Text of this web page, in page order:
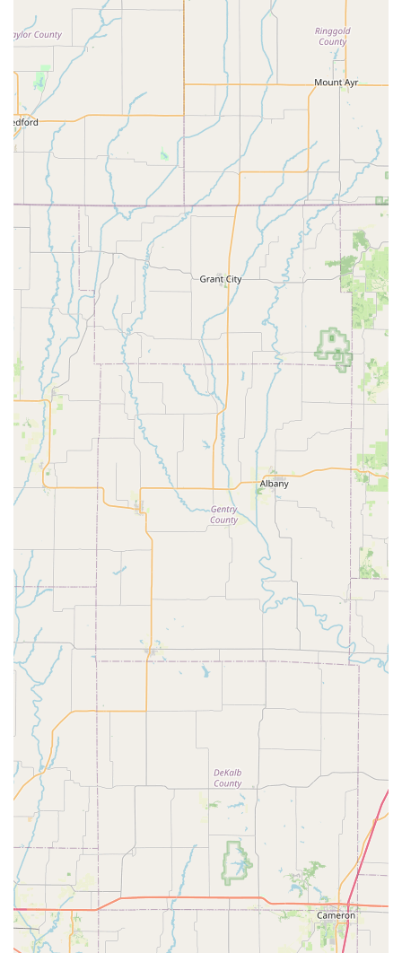
Tire and Tube Installation:
Efficient replacement to
get you back on the road.
General Adjustments:
For shifting components and
other minor issues.
Hub Replacement:
Addressing issues with wheel
Wheel Repair:
Including replacing damaged wheels.
Expert Advice:
Our staff is friendly and knowledgeable,
ready to help you find "exactly what I came for" and provide
guidance on bike selection and maintenance.
Loading Assistance:
We offer assistance with loading
newly purchased bikes into your vehicle, ensuring a smooth
"in and out experience."
Peddlers Bicycle Shop in Independence, MO, stands out as a
preferred destination for local cyclists due to several key
features and highlights that underscore its commitment to
customer satisfaction and efficient service:
Remarkably Fast Service: A primary highlight is the speed
of their repairs. As one customer vividly described, Rick
installed a new front brake pad "within 5 minutes!!!" This
dedication to quick turnaround times for common issues
means less waiting and more riding for busy Missouri
Reasonable and Fair Pricing:
Customers consistently
praise the "very reasonable" prices for both services and
products. This commitment to affordability, coupled with
quality work, makes Peddlers Bicycle Shop an accessible
and trustworthy option for everyone in the community, from
families buying kids' bikes to individuals needing quick
repairs.
Friendly and Approachable Staff:
The team is frequently
described as "friendly" and helpful. Whether it's picking out
a new bike for the kids or getting a rapid repair, the
welcoming demeanor of the staff ensures a pleasant and
stress-free experience, making customers feel comfortable
and valued.
Efficient "In and Out" Experience:For many,
convenience is key. Peddlers Bicycle Shop delivers on this
by providing a smooth and efficient process, allowing
customers to get "exactly what I came for" and be "in and
out" quickly, even with loading assistance for larger
purchases.
Focus on Customer Needs:
The shop's approach is
clearly geared towards meeting the customer's specific